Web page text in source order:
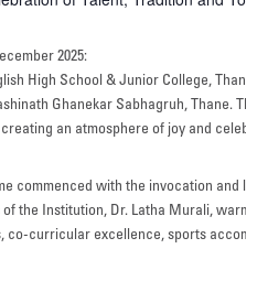
FACILITIES
STUDENT CORNER
COMPETITION
TEACHER CORNER
2025:
High School & Junior College,
Ghanekar Sabhagruh, Thane.
an atmosphere of joy and
commenced with the invocation and
of the Institution, Dr. Latha Murali,
co-curricular excellence, sports